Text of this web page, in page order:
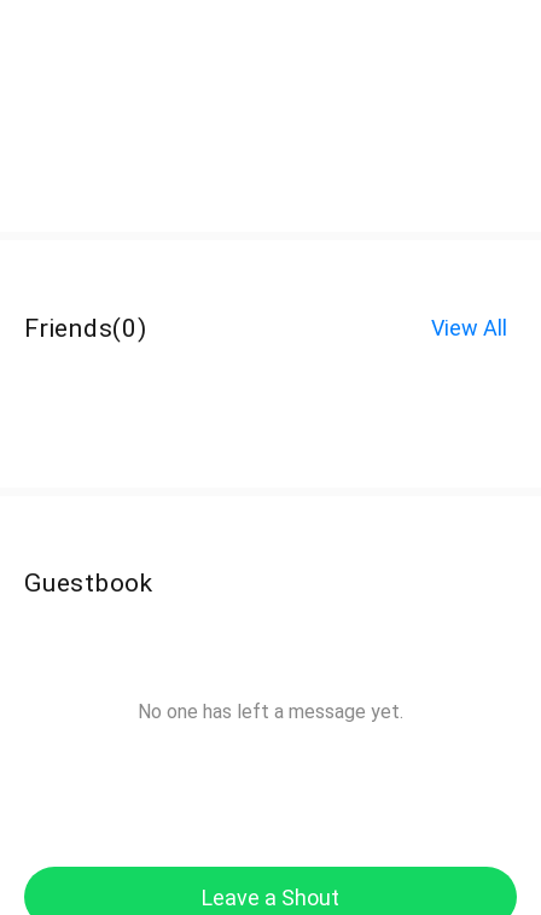
Friends(0) View All
Guestbook
No one has left a message yet.
Leave a Shout